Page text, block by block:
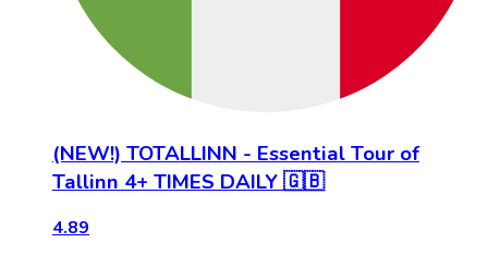
(NEW!) TOTALLINN - Essential Tour of
Tallinn 4+ TIMES DAILY 🇬🇧
4.89